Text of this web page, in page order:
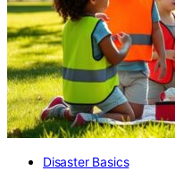
Disaster Basics